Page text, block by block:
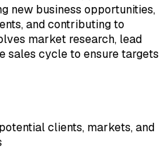
new business opportunities,
and contributing to
market research, lead
sales cycle to ensure targets
clients, markets, and